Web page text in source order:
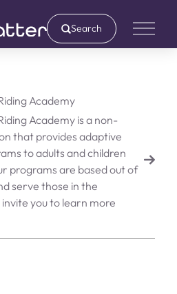
Search
Main
Academy
Academy is a non-
that provides adaptive
to adults and children
programs are based out of
serve those in the
you to learn more